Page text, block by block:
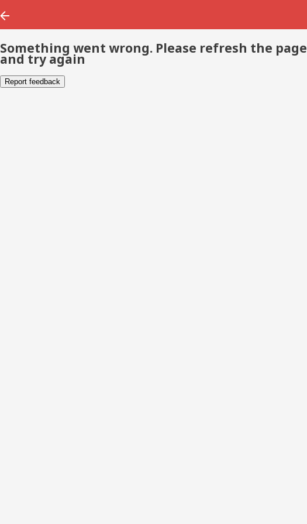
Something went wrong. Please refresh the page
and try again
Report feedback